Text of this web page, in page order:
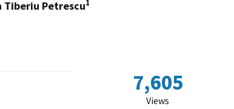
Tiberiu Petrescu1
7,605
Views